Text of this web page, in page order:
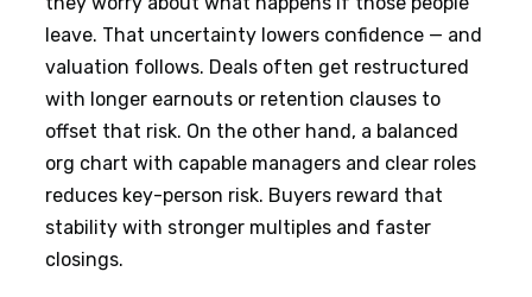
leave. That uncertainty lowers confidence — and
valuation follows. Deals often get restructured
with longer earnouts or retention clauses to
offset that risk. On the other hand, a balanced
org chart with capable managers and clear roles
reduces key-person risk. Buyers reward that
stability with stronger multiples and faster
closings.